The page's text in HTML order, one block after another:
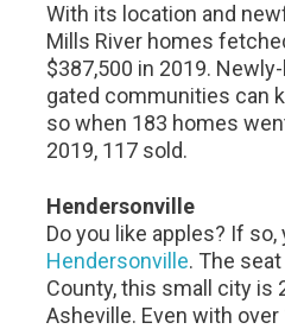
With its location and
Mills River homes
$387,500 in 2019.
gated communities can
so when 183 homes
2019, 117 sold.
Hendersonville
Do you like apples? If so,
Hendersonville. The
County, this small city is
Asheville. Even with